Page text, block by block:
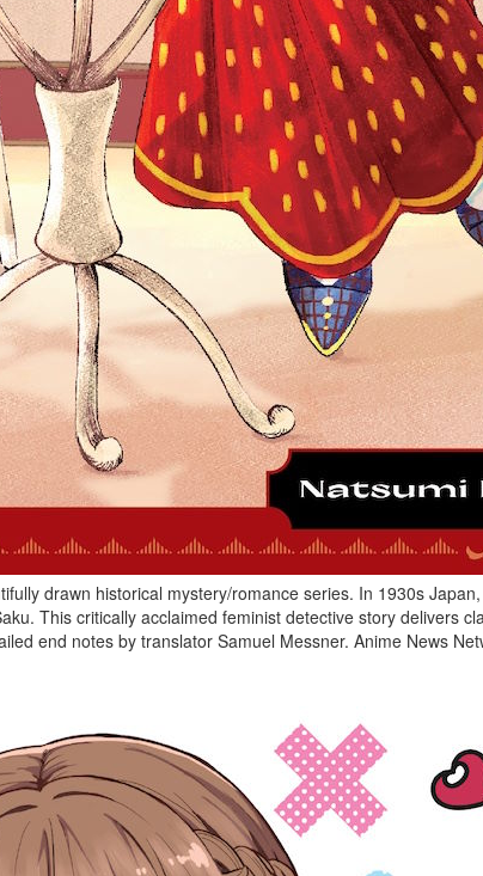
drawn historical mystery/romance series. In 1930s
This critically acclaimed feminist detective story delivers
end notes by translator Samuel Messner. Anime News